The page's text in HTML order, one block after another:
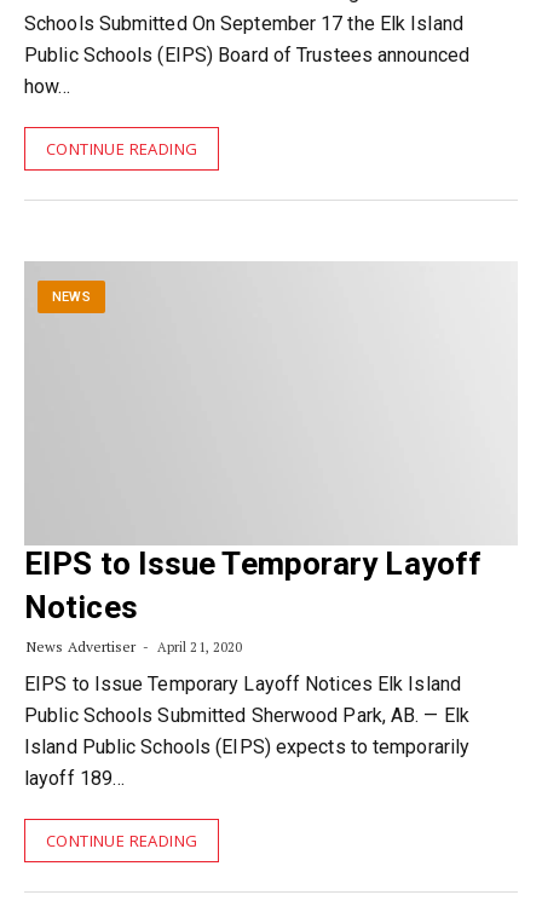
Schools Submitted On September 17 the Elk Island
Public Schools (EIPS) Board of Trustees announced
how…
CONTINUE READING
NEWS
EIPS to Issue Temporary Layoff
Notices
News Advertiser April 21, 2020
EIPS to Issue Temporary Layoff Notices Elk Island
Public Schools Submitted Sherwood Park, AB. — Elk
Island Public Schools (EIPS) expects to temporarily
layoff 189…
CONTINUE READING